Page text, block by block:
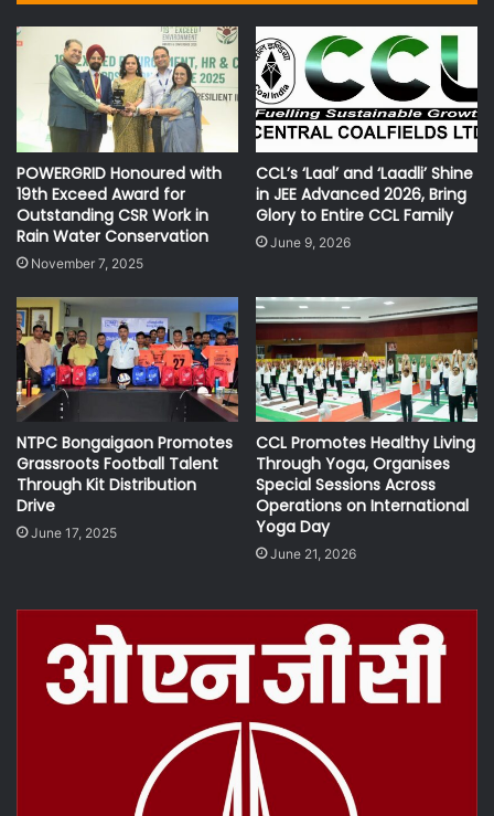
POWERGRID Honoured with
19th Exceed Award for
Outstanding CSR Work in
Rain Water Conservation
November 7, 2025
CCL’s ‘Laal’ and ‘Laadli’ Shine
in JEE Advanced 2026, Bring
Glory to Entire CCL Family
June 9, 2026
NTPC Bongaigaon Promotes
Grassroots Football Talent
Through Kit Distribution
Drive
June 17, 2025
CCL Promotes Healthy Living
Through Yoga, Organises
Special Sessions Across
Operations on International
Yoga Day
June 21, 2026